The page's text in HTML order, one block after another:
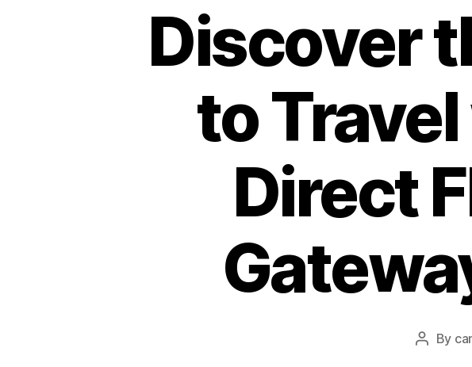
Discover
to
Direct
Post
By